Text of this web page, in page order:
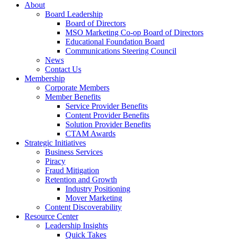
About
Board Leadership
Board of Directors
MSO Marketing Co-op Board of Directors
Educational Foundation Board
Communications Steering Council
News
Contact Us
Membership
Corporate Members
Member Benefits
Service Provider Benefits
Content Provider Benefits
Solution Provider Benefits
CTAM Awards
Strategic Initiatives
Business Services
Piracy
Fraud Mitigation
Retention and Growth
Industry Positioning
Mover Marketing
Content Discoverability
Resource Center
Leadership Insights
Quick Takes